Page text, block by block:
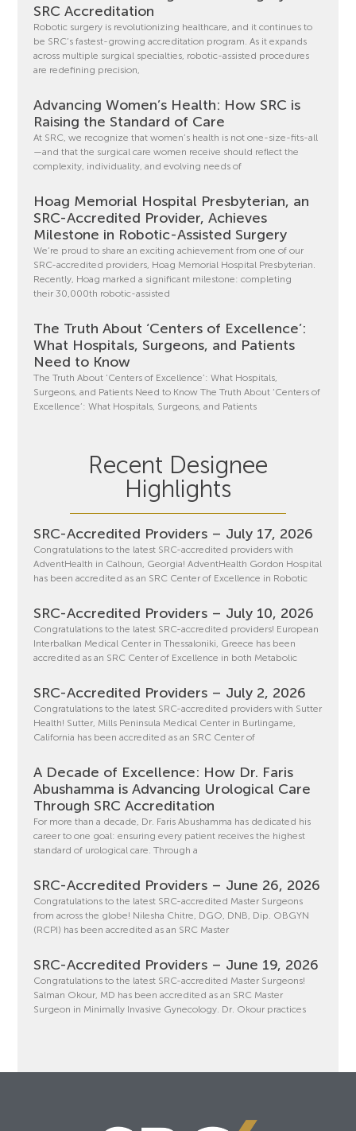
SRC Accreditation
Robotic surgery is revolutionizing healthcare, and it continues to
be SRC’s fastest-growing accreditation program. As it expands
across multiple surgical specialties, robotic-assisted procedures
are redefining precision,
Advancing Women’s Health: How SRC is
Raising the Standard of Care
At SRC, we recognize that women’s health is not one-size-fits-all
—and that the surgical care women receive should reflect the
complexity, individuality, and evolving needs of
Hoag Memorial Hospital Presbyterian, an
SRC-Accredited Provider, Achieves
Milestone in Robotic-Assisted Surgery
We’re proud to share an exciting achievement from one of our
SRC-accredited providers, Hoag Memorial Hospital Presbyterian.
Recently, Hoag marked a significant milestone: completing
their 30,000th robotic-assisted
The Truth About ‘Centers of Excellence’:
What Hospitals, Surgeons, and Patients
Need to Know
The Truth About ‘Centers of Excellence’: What Hospitals,
Surgeons, and Patients Need to Know The Truth About ‘Centers of
Excellence’: What Hospitals, Surgeons, and Patients
Recent Designee
Highlights
SRC-Accredited Providers – July 17, 2026
Congratulations to the latest SRC-accredited providers with
AdventHealth in Calhoun, Georgia! AdventHealth Gordon Hospital
has been accredited as an SRC Center of Excellence in Robotic
SRC-Accredited Providers – July 10, 2026
Congratulations to the latest SRC-accredited providers! European
Interbalkan Medical Center in Thessaloniki, Greece has been
accredited as an SRC Center of Excellence in both Metabolic
SRC-Accredited Providers – July 2, 2026
Congratulations to the latest SRC-accredited providers with Sutter
Health! Sutter, Mills Peninsula Medical Center in Burlingame,
California has been accredited as an SRC Center of
A Decade of Excellence: How Dr. Faris
Abushamma is Advancing Urological Care
Through SRC Accreditation
For more than a decade, Dr. Faris Abushamma has dedicated his
career to one goal: ensuring every patient receives the highest
standard of urological care. Through a
SRC-Accredited Providers – June 26, 2026
Congratulations to the latest SRC-accredited Master Surgeons
from across the globe! Nilesha Chitre, DGO, DNB, Dip. OBGYN
(RCPI) has been accredited as an SRC Master
SRC-Accredited Providers – June 19, 2026
Congratulations to the latest SRC-accredited Master Surgeons!
Salman Okour, MD has been accredited as an SRC Master
Surgeon in Minimally Invasive Gynecology. Dr. Okour practices